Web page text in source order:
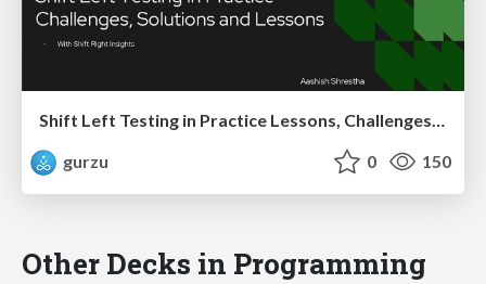
Shift Left Testing in Practice Lessons, Challenges, and Impact
gurzu
0 150
Other Decks in Programming